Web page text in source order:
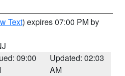
Text) expires 07:00 PM by
09:00
Updated: 02:03
AM